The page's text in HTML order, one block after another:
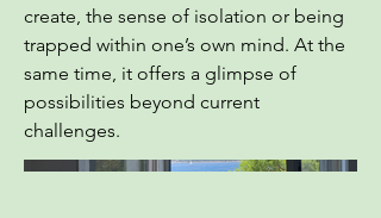
create, the sense of isolation or being
trapped within one’s own mind. At the
same time, it offers a glimpse of
possibilities beyond current
challenges.